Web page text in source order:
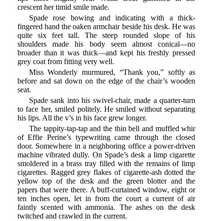
crescent her timid smile made.
Spade rose bowing and indicating with a thick-
fingered hand the oaken armchair beside his desk. He was
quite six feet tall. The steep rounded slope of his
shoulders made his body seem almost conical—no
broader than it was thick—and kept his freshly pressed
grey coat from fitting very well.
Miss Wonderly murmured, “Thank you,” softly as
before and sat down on the edge of the chair’s wooden
seat.
Spade sank into his swivel-chair, made a quarter-turn
to face her, smiled politely. He smiled without separating
his lips. All the v’s in his face grew longer.
The tappity-tap-tap and the thin bell and muffled whir
of Effie Perine’s typewriting came through the closed
door. Somewhere in a neighboring office a power-driven
machine vibrated dully. On Spade’s desk a limp cigarette
smoldered in a brass tray filled with the remains of limp
cigarettes. Ragged grey flakes of cigarette-ash dotted the
yellow top of the desk and the green blotter and the
papers that were there. A buff-curtained window, eight or
ten inches open, let in from the court a current of air
faintly scented with ammonia. The ashes on the desk
twitched and crawled in the current.